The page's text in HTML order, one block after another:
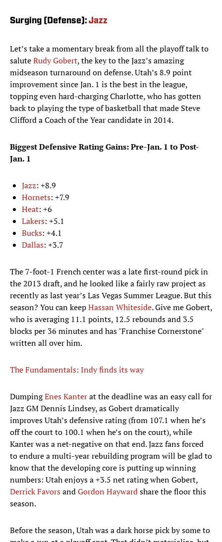
Surging (Defense): Jazz
Let’s take a momentary break from all the playoff talk to
saluteRudy Gobert, the key to the Jazz’s amazing
midseason turnaround on defense. Utah’s 8.9 point
improvement since Jan. 1 is the best in the league,
topping even hard-charging Charlotte, who has gotten
back to playing the type of basketball that made Steve
Clifford a Coach of the Year candidate in 2014.
Biggest Defensive Rating Gains: Pre-Jan. 1 to Post-
Jan. 1
Jazz: +8.9
Hornets: +7.9
Heat: +6
Lakers: +5.1
Bucks: +4.1
Dallas: +3.7
The 7-foot-1 French center was a late first-round pick in
the 2013 draft, and he looked like a fairly raw project as
recently as last year’s Las Vegas Summer League. But this
season? You can keepHassan Whiteside. Give me Gobert,
who is averaging 11.1 points, 12.5 rebounds and 3.5
blocks per 36 minutes and has "Franchise Cornerstone"
written all over him.
The Fundamentals: Indy finds its way
DumpingEnes Kanterat the deadline was an easy call for
Jazz GM Dennis Lindsey, as Gobert dramatically
improves Utah’s defensive rating (from 107.1 when he’s
off the court to 100.1 when he’s on the court), while
Kanter was a net-negative on that end. Jazz fans forced
to endure a multi-year rebuilding program will be glad to
know that the developing core is putting up winning
numbers: Utah enjoys a +3.5 net rating when Gobert,
Derrick FavorsandGordon Haywardshare the floor this
season.
Before the season, Utah was a dark horse pick by some to